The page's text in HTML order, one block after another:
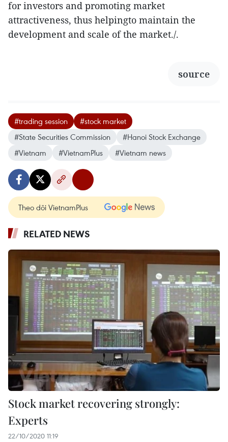
for investors and promoting market
attractiveness, thus helpingto maintain the
development and scale of the market./.
source
#trading session
#stock market
#State Securities Commission
#Hanoi Stock Exchange
#Vietnam
#VietnamPlus #Vietnam news
Theo dõi VietnamPlus
RELATED NEWS
Stock market recovering strongly:
Experts
22/10/2020 11:19